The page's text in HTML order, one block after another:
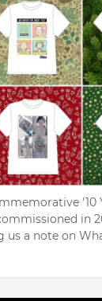
'10
in
us a note on